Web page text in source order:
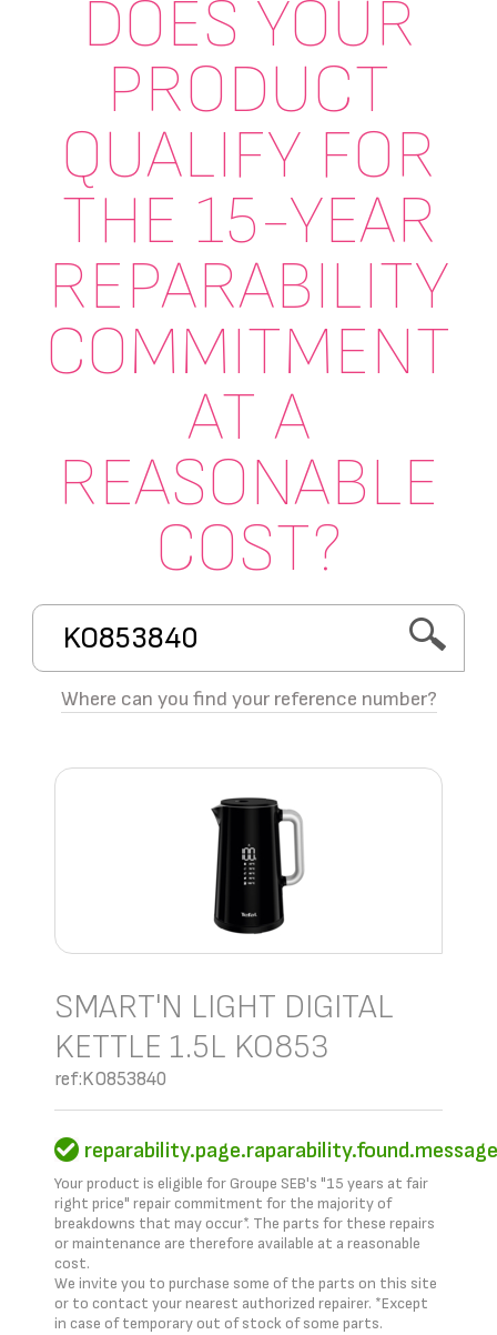
DOES YOUR
PRODUCT
QUALIFY FOR
THE 15-YEAR
REPARABILITY
COMMITMENT
AT A
REASONABLE
COST?
Where can you find your reference number?
SMART'N LIGHT DIGITAL
KETTLE 1.5L KO853
ref:KO853840
Your product is eligible for Groupe SEB's "15 years at fair
right price" repair commitment for the majority of
breakdowns that may occur*. The parts for these repairs
or maintenance are therefore available at a reasonable
cost.
We invite you to purchase some of the parts on this site
or to contact your nearest authorized repairer. *Except
in case of temporary out of stock of some parts.